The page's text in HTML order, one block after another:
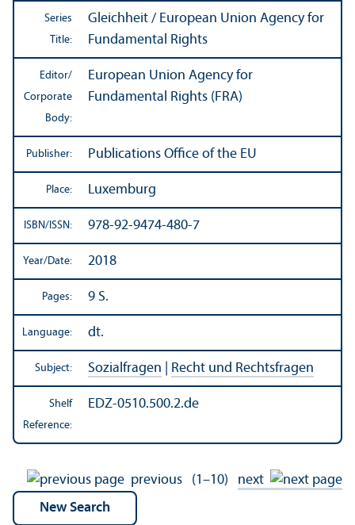
Series
Title:
Gleichheit / European Union Agency for
Fundamental Rights
Editor/
Corporate
Body:
European Union Agency for
Fundamental Rights (FRA)
Publisher: Publications Office of the EU
Place: Luxemburg
ISBN/ISSN: 978-92-9474-480-7
Year/Date: 2018
Pages: 9 S.
Language: dt.
Subject: Sozialfragen Recht und Rechtsfragen
Shelf
Reference:
EDZ-0510.500.2.de
previous (1–10) next